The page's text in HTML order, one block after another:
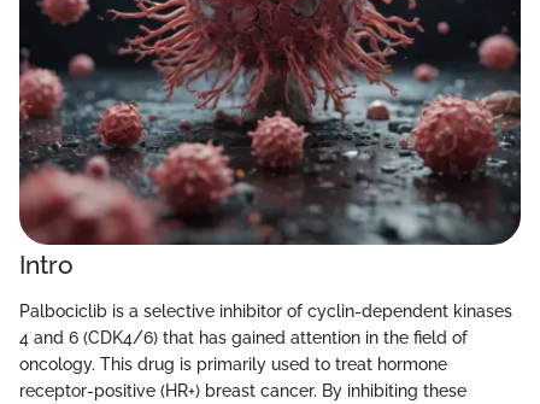
Intro
Palbociclib is a selective inhibitor of cyclin-dependent kinases
4 and 6 (CDK4/6) that has gained attention in the field of
oncology. This drug is primarily used to treat hormone
receptor-positive (HR+) breast cancer. By inhibiting these